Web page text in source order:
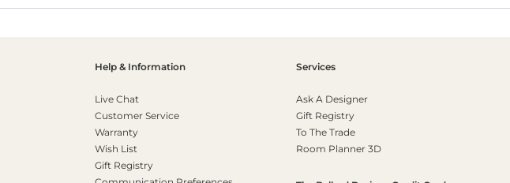
Help & Information
Live Chat
Customer Service
Warranty
Wish List
Gift Registry
Services
Ask A Designer
Gift Registry
To The Trade
Room Planner 3D